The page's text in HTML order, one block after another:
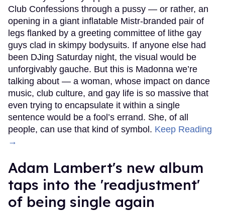
Club Confessions through a pussy — or rather, an
opening in a giant inflatable Mistr-branded pair of
legs flanked by a greeting committee of lithe gay
guys clad in skimpy bodysuits. If anyone else had
been DJing Saturday night, the visual would be
unforgivably gauche. But this is Madonna we’re
talking about — a woman, whose impact on dance
music, club culture, and gay life is so massive that
even trying to encapsulate it within a single
sentence would be a fool’s errand. She, of all
people, can use that kind of symbol. Keep Reading
→
Adam Lambert's new album
taps into the 'readjustment'
of being single again